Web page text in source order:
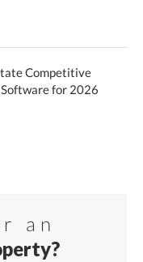
Competitive
for 2026
an